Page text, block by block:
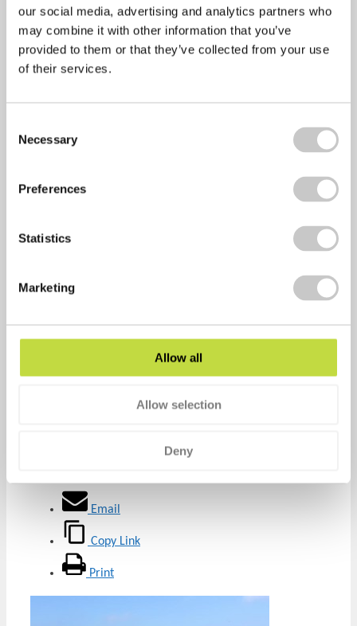
our social media, advertising and analytics partners who
may combine it with other information that you’ve
provided to them or that they’ve collected from your use
of their services.
Selection
Necessary
Preferences
Statistics
Marketing
Allow all
Allow selection
Deny
Harvard Medical School (2007). Repaying your sleep
debt …www.health.harvard.edu
Ekstedt et al (2006). Distrubed sleep and fatigue in
Exercise reduces fatigue
Med(2014).
review of mental and physical health benefits
psychiatry, 2005
Email
Copy Link
Print